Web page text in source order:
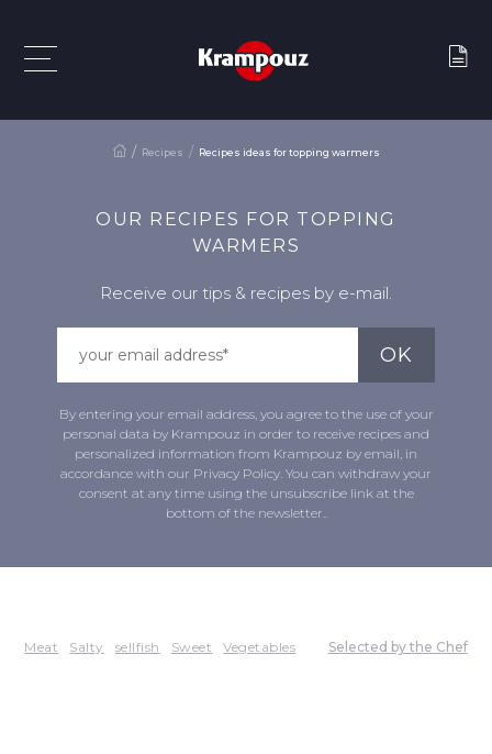
Recipes Recipes ideas for topping warmers
OUR RECIPES FOR TOPPING
WARMERS
Receive our tips & recipes by e-mail.
By entering your email address, you agree to the use of your
personal data by Krampouz in order to receive recipes and
personalized information from Krampouz by email, in
accordance with our Privacy Policy. You can withdraw your
consent at any time using the unsubscribe link at the
bottom of the newsletter..
Meat Salty sellfish Sweet Vegetables Selected by the Chef